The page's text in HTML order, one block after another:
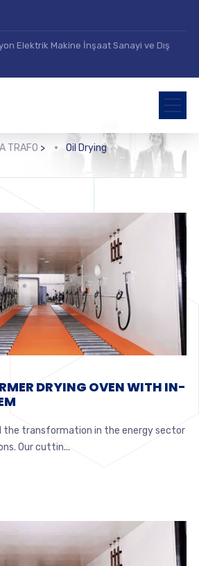
Elektrik Makine İnşaat Sanayi ve Dış
TRAFO > Oil Drying
DRYING OVEN WITH IN-
the transformation in the energy sector
Our cuttin...